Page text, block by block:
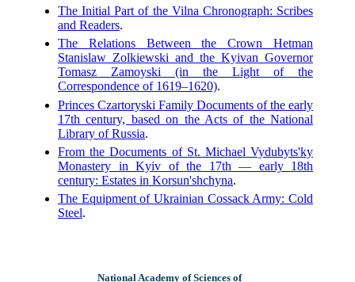
The Initial Part of the Vilna Chronograph: Scribes
and Readers.
The Relations Between the Crown Hetman
Stanislaw Zolkiewski and the Kyivan Governor
Tomasz Zamoyski (in the Light of the
Correspondence of 1619–1620).
Princes Czartoryski Family Documents of the early
17th century, based on the Acts of the National
Library of Russia.
From the Documents of St. Michael Vydubyts'ky
Monastery in Kyiv of the 17th — early 18th
century: Estates in Korsun'shchyna.
The Equipment of Ukrainian Cossack Army: Cold
Steel.
National Academy of Sciences of